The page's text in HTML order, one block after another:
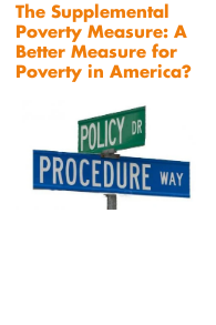
The Supplemental
Poverty Measure: A
Better Measure for
Poverty in America?